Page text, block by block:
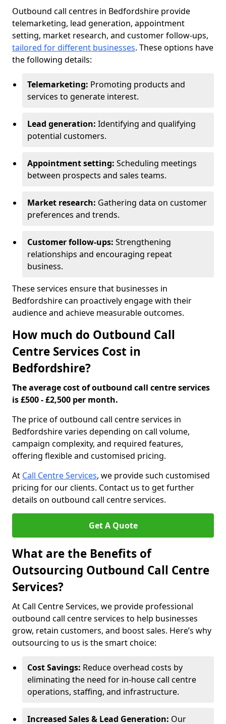
Outbound call centres in Bedfordshire provide
telemarketing, lead generation, appointment
setting, market research, and customer follow-ups,
tailored for different businesses. These options have
the following details:
Telemarketing: Promoting products and
services to generate interest.
Lead generation: Identifying and qualifying
potential customers.
Appointment setting: Scheduling meetings
between prospects and sales teams.
Market research: Gathering data on customer
preferences and trends.
Customer follow-ups: Strengthening
relationships and encouraging repeat
business.
These services ensure that businesses in
Bedfordshire can proactively engage with their
audience and achieve measurable outcomes.
How much do Outbound Call
Centre Services Cost in
Bedfordshire?
The average cost of outbound call centre services
is £500 - £2,500 per month.
The price of outbound call centre services in
Bedfordshire varies depending on call volume,
campaign complexity, and required features,
offering flexible and customised pricing.
At Call Centre Services, we provide such customised
pricing for our clients. Contact us to get further
details on outbound call centre services.
Get A Quote
What are the Benefits of
Outsourcing Outbound Call Centre
Services?
At Call Centre Services, we provide professional
outbound call centre services to help businesses
grow, retain customers, and boost sales. Here’s why
outsourcing to us is the smart choice:
Cost Savings: Reduce overhead costs by
eliminating the need for in-house call centre
operations, staffing, and infrastructure.
Increased Sales & Lead Generation: Our